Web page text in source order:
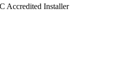
Accredited Installer